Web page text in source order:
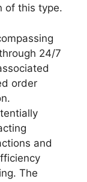
of this type.
24/7
order
and
The